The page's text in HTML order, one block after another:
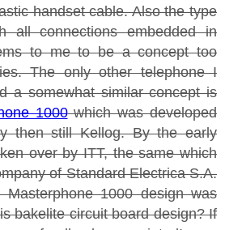
handset cable. Also the type
all connections embedded in
to me to be a concept too
The only other telephone I
a somewhat similar concept is
1000which was developed
then still Kellog. By the early
over by ITT, the same which
of Standard Electrica S.A.
1000 design was
bakelite circuit board design? If